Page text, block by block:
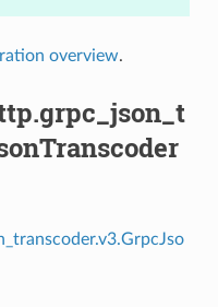
overview.